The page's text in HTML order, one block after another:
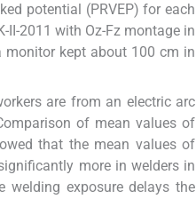
potential (PRVEP) for each
II-2011 with Oz-Fz montage in
monitor kept about 100 cm in
are from an electric arc
of mean values of
that the mean values of
more in welders in
welding exposure delays the